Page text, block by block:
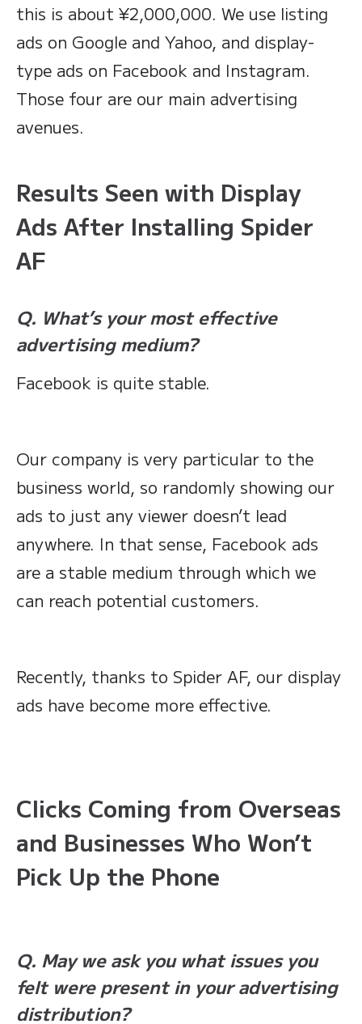
this is about ¥2,000,000. We use listing
ads on Google and Yahoo, and display-
type ads on Facebook and Instagram.
Those four are our main advertising
avenues.
Results Seen with Display
Ads After Installing Spider
AF
Q. What’s your most effective
advertising medium?
Facebook is quite stable.
Our company is very particular to the
business world, so randomly showing our
ads to just any viewer doesn’t lead
anywhere. In that sense, Facebook ads
are a stable medium through which we
can reach potential customers.
Recently, thanks to Spider AF, our display
ads have become more effective.
Clicks Coming from Overseas
and Businesses Who Won’t
Pick Up the Phone
Q. May we ask you what issues you
felt were present in your advertising
distribution?